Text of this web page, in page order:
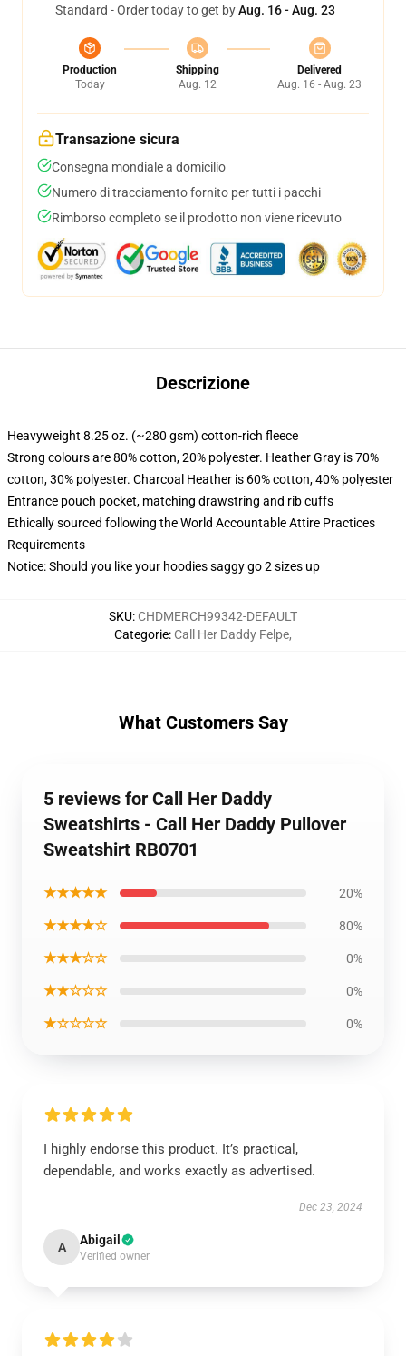
Standard - Order today to get byAug. 16 - Aug. 23
Production
Today
Shipping
Aug. 12
Delivered
Aug. 16 - Aug. 23
Transazione sicura
Consegna mondiale a domicilio
Numero di tracciamento fornito per tutti i pacchi
Rimborso completo se il prodotto non viene ricevuto
Descrizione
Heavyweight 8.25 oz. (~280 gsm) cotton-rich fleece
Strong colours are 80% cotton, 20% polyester. Heather Gray is 70%
cotton, 30% polyester. Charcoal Heather is 60% cotton, 40% polyester
Entrance pouch pocket, matching drawstring and rib cuffs
Ethically sourced following the World Accountable Attire Practices
Requirements
Notice: Should you like your hoodies saggy go 2 sizes up
SKU: CHDMERCH99342-DEFAULT
Categorie: Call Her Daddy Felpe,
What Customers Say
5 reviews for Call Her Daddy
Sweatshirts - Call Her Daddy Pullover
Sweatshirt RB0701
★★★★★ 20%
★★★★☆ 80%
★★★☆☆ 0%
★★☆☆☆ 0%
★☆☆☆☆ 0%
I highly endorse this product. It’s practical,
dependable, and works exactly as advertised.
Dec 23, 2024
A Abigail
Verified owner